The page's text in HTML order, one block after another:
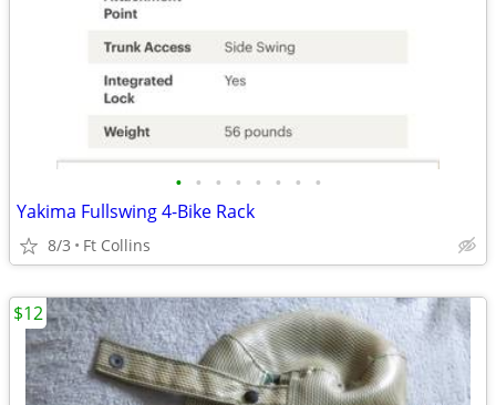
• • • • • • • •
Yakima Fullswing 4-Bike Rack
8/3 Ft Collins
$12